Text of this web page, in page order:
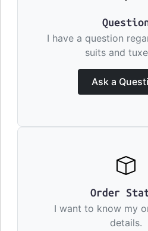
I have a question
suits and
Ask a
Order
I want to know my
details.